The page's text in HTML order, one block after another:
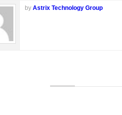
by Astrix Technology Group